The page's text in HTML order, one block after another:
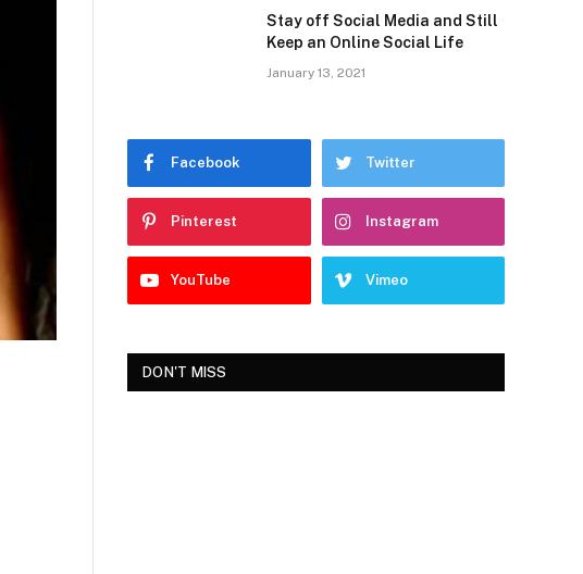
Stay off Social Media and Still
Keep an Online Social Life
January 13, 2021
Facebook Twitter
Pinterest Instagram
YouTube Vimeo
DON'T MISS